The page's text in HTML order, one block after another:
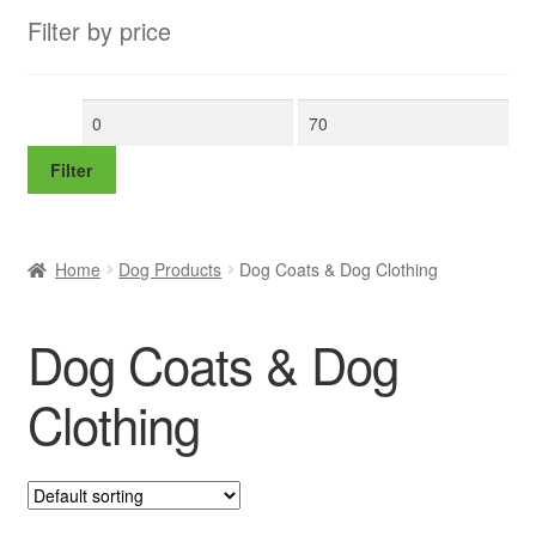
Filter by price
Min
Max
Filter
Home Dog Products Dog Coats & Dog Clothing
Dog Coats & Dog
Clothing